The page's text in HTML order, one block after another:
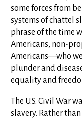
some forces from
systems of chattel
phrase of the time
Americans, non-
Americans—who
plunder and
equality and
The U.S. Civil War
slavery. Rather